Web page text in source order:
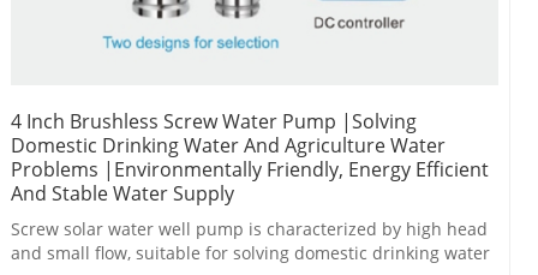
4 Inch Brushless Screw Water Pump |Solving
Domestic Drinking Water And Agriculture Water
Problems |Environmentally Friendly, Energy Efficient
And Stable Water Supply
Screw solar water well pump is characterized by high head
and small flow, suitable for solving domestic drinking water